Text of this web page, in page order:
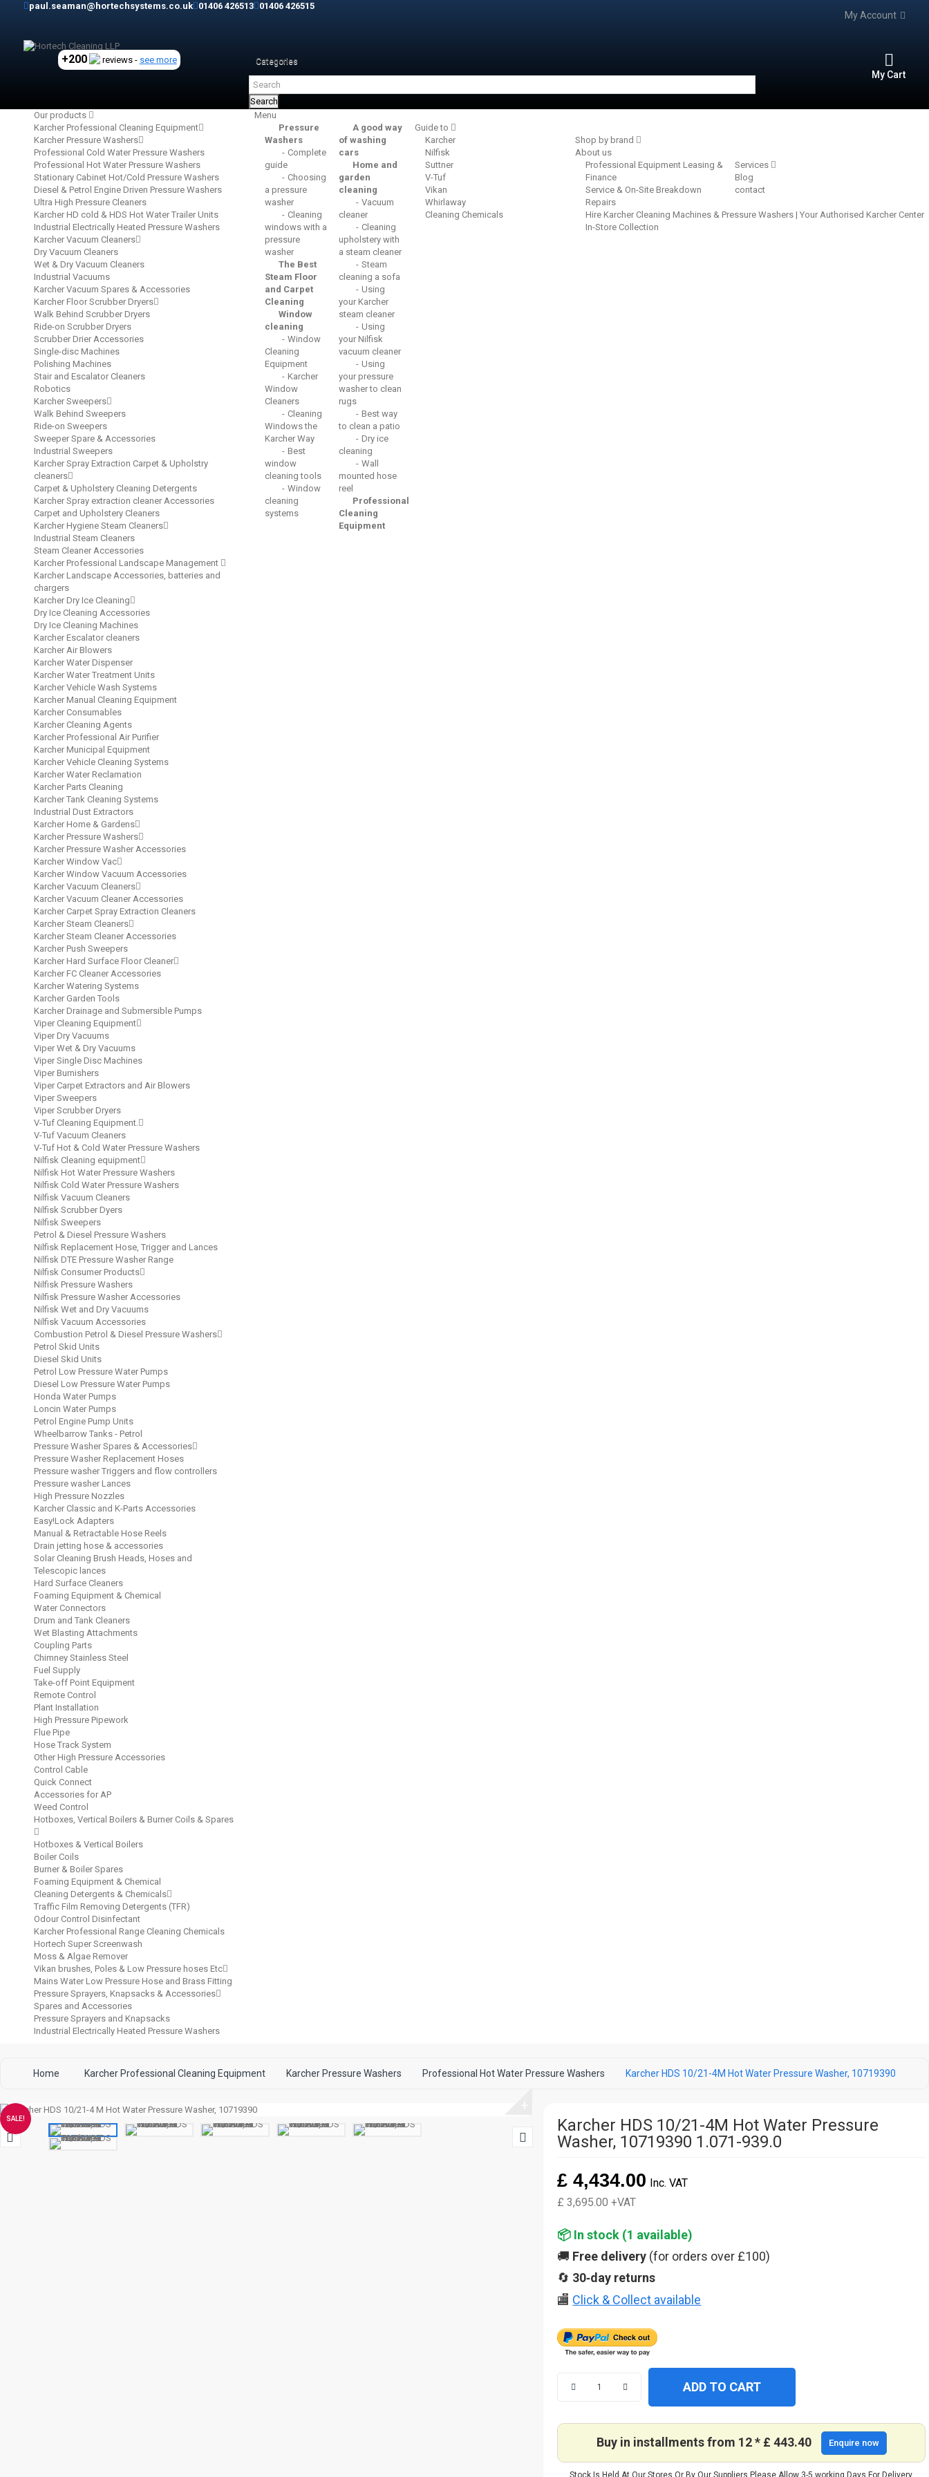
My Account
paul.seaman@hortechsystems.co.uk 01406 426513 01406 426515
+200 reviews - see more Categories
Search
My Cart
Our products
Karcher Professional Cleaning Equipment
Karcher Pressure Washers
Professional Cold Water Pressure Washers
Professional Hot Water Pressure Washers
Stationary Cabinet Hot/Cold Pressure Washers
Diesel & Petrol Engine Driven Pressure Washers
Ultra High Pressure Cleaners
Karcher HD cold & HDS Hot Water Trailer Units
Industrial Electrically Heated Pressure Washers
Karcher Vacuum Cleaners
Dry Vacuum Cleaners
Wet & Dry Vacuum Cleaners
Industrial Vacuums
Karcher Vacuum Spares & Accessories
Karcher Floor Scrubber Dryers
Walk Behind Scrubber Dryers
Ride-on Scrubber Dryers
Scrubber Drier Accessories
Single-disc Machines
Polishing Machines
Stair and Escalator Cleaners
Robotics
Karcher Sweepers
Walk Behind Sweepers
Ride-on Sweepers
Sweeper Spare & Accessories
Industrial Sweepers
Karcher Spray Extraction Carpet & Upholstry
cleaners
Carpet & Upholstery Cleaning Detergents
Karcher Spray extraction cleaner Accessories
Carpet and Upholstery Cleaners
Karcher Hygiene Steam Cleaners
Industrial Steam Cleaners
Steam Cleaner Accessories
Karcher Professional Landscape Management
Karcher Landscape Accessories, batteries and
chargers
Karcher Dry Ice Cleaning
Dry Ice Cleaning Accessories
Dry Ice Cleaning Machines
Karcher Escalator cleaners
Karcher Air Blowers
Karcher Water Dispenser
Karcher Water Treatment Units
Karcher Vehicle Wash Systems
Karcher Manual Cleaning Equipment
Karcher Consumables
Karcher Cleaning Agents
Karcher Professional Air Purifier
Karcher Municipal Equipment
Karcher Vehicle Cleaning Systems
Karcher Water Reclamation
Karcher Parts Cleaning
Karcher Tank Cleaning Systems
Industrial Dust Extractors
Karcher Home & Gardens
Karcher Pressure Washers
Karcher Pressure Washer Accessories
Karcher Window Vac
Karcher Window Vacuum Accessories
Karcher Vacuum Cleaners
Karcher Vacuum Cleaner Accessories
Karcher Carpet Spray Extraction Cleaners
Karcher Steam Cleaners
Karcher Steam Cleaner Accessories
Karcher Push Sweepers
Karcher Hard Surface Floor Cleaner
Karcher FC Cleaner Accessories
Karcher Watering Systems
Karcher Garden Tools
Karcher Drainage and Submersible Pumps
Viper Cleaning Equipment
Viper Dry Vacuums
Viper Wet & Dry Vacuums
Viper Single Disc Machines
Viper Burnishers
Viper Carpet Extractors and Air Blowers
Viper Sweepers
Viper Scrubber Dryers
V-Tuf Cleaning Equipment.
V-Tuf Vacuum Cleaners
V-Tuf Hot & Cold Water Pressure Washers
Nilfisk Cleaning equipment
Nilfisk Hot Water Pressure Washers
Nilfisk Cold Water Pressure Washers
Nilfisk Vacuum Cleaners
Nilfisk Scrubber Dyers
Nilfisk Sweepers
Petrol & Diesel Pressure Washers
Nilfisk Replacement Hose, Trigger and Lances
Nilfisk DTE Pressure Washer Range
Nilfisk Consumer Products
Nilfisk Pressure Washers
Nilfisk Pressure Washer Accessories
Nilfisk Wet and Dry Vacuums
Nilfisk Vacuum Accessories
Combustion Petrol & Diesel Pressure Washers
Petrol Skid Units
Diesel Skid Units
Petrol Low Pressure Water Pumps
Diesel Low Pressure Water Pumps
Honda Water Pumps
Loncin Water Pumps
Petrol Engine Pump Units
Wheelbarrow Tanks - Petrol
Pressure Washer Spares & Accessories
Pressure Washer Replacement Hoses
Pressure washer Triggers and flow controllers
Pressure washer Lances
High Pressure Nozzles
Karcher Classic and K-Parts Accessories
Easy!Lock Adapters
Manual & Retractable Hose Reels
Drain jetting hose & accessories
Solar Cleaning Brush Heads, Hoses and
Telescopic lances
Hard Surface Cleaners
Foaming Equipment & Chemical
Water Connectors
Drum and Tank Cleaners
Wet Blasting Attachments
Coupling Parts
Chimney Stainless Steel
Fuel Supply
Take-off Point Equipment
Remote Control
Plant Installation
High Pressure Pipework
Flue Pipe
Hose Track System
Other High Pressure Accessories
Control Cable
Quick Connect
Accessories for AP
Weed Control
Hotboxes, Vertical Boilers & Burner Coils & Spares
Hotboxes & Vertical Boilers
Boiler Coils
Burner & Boiler Spares
Foaming Equipment & Chemical
Cleaning Detergents & Chemicals
Traffic Film Removing Detergents (TFR)
Odour Control Disinfectant
Karcher Professional Range Cleaning Chemicals
Hortech Super Screenwash
Moss & Algae Remover
Vikan brushes, Poles & Low Pressure hoses Etc
Mains Water Low Pressure Hose and Brass Fitting
Pressure Sprayers, Knapsacks & Accessories
Spares and Accessories
Pressure Sprayers and Knapsacks
Industrial Electrically Heated Pressure Washers
Menu
Guide to
Pressure
Washers
Complete
guide
Choosing
a pressure
washer
Cleaning
windows with a
pressure
washer
The Best
Steam Floor
and Carpet
Cleaning
Window
cleaning
Window
Cleaning
Equipment
Karcher
Window
Cleaners
Cleaning
Windows the
Karcher Way
Best
window
cleaning tools
Window
cleaning
systems
A good way
of washing
cars
Home and
garden
cleaning
Vacuum
cleaner
Cleaning
upholstery with
a steam cleaner
Steam
cleaning a sofa
Using
your Karcher
steam cleaner
Using
your Nilfisk
vacuum cleaner
Using
your pressure
washer to clean
rugs
Best way
to clean a patio
Dry ice
cleaning
Wall
mounted hose
reel
Professional
Cleaning
Equipment
Shop by brand
Karcher
Nilfisk
Suttner
V-Tuf
Vikan
Whirlaway
Cleaning Chemicals
About us
Services
Professional Equipment Leasing &
Finance
Service & On-Site Breakdown
Repairs
Hire Karcher Cleaning Machines & Pressure Washers | Your Authorised Karcher Center‎
In-Store Collection
Blog
contact
Home Karcher Professional Cleaning Equipment Karcher Pressure Washers Professional Hot Water Pressure Washers Karcher HDS 10/21-4M Hot Water Pressure Washer, 10719390
SALE!
Karcher HDS 10/21-4M Hot Water Pressure
Washer, 10719390 1.071-939.0
£ 3,695.00 +VAT
£ 4,434.00 Inc. VAT
📦 In stock (1 available)
🚚 Free delivery (for orders over £100)
🔄 30‑day returns
🏬 Click & Collect available
ADD TO CART
Buy in installments from 12 * £ 443.40 Enquire now